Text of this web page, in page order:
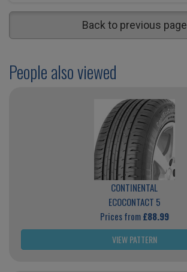
Back to previous page
People also viewed
CONTINENTAL
ECOCONTACT 5
Prices from£88.99
VIEW PATTERN